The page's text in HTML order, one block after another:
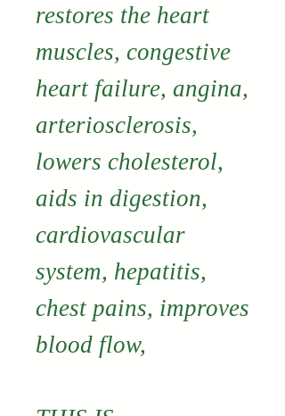
restores the heart
muscles, congestive
heart failure, angina,
arteriosclerosis,
lowers cholesterol,
aids in digestion,
cardiovascular
system, hepatitis,
chest pains, improves
blood flow,